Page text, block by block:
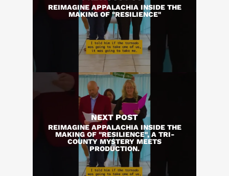
REIMAGINE APPALACHIA INSIDE THE
MAKING OF "RESILIENCE"
NEXT POST
REIMAGINE APPALACHIA INSIDE THE
MAKING OF "RESILIENCE", A TRI-
COUNTY MYSTERY MEETS
PRODUCTION.